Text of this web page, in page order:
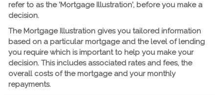
refer to as the 'Mortgage Illustration', before you make a
decision.
The Mortgage Illustration gives you tailored information
based on a particular mortgage and the level of lending
you require which is important to help you make your
decision. This includes associated rates and fees, the
overall costs of the mortgage and your monthly
repayments.